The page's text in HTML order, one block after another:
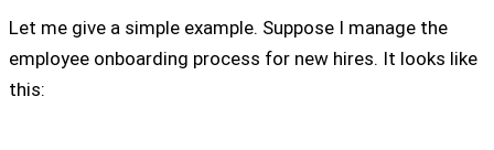
Let me give a simple example. Suppose I manage the
employee onboarding process for new hires. It looks like
this: